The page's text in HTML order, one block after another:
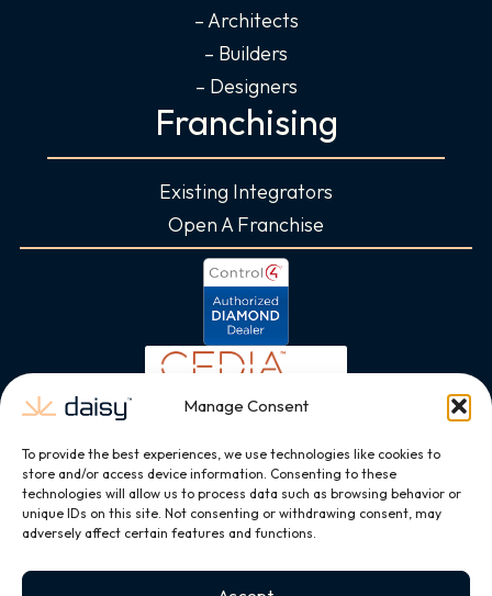
Manage Consent
To provide the best experiences, we use technologies like cookies to
store and/or access device information. Consenting to these
technologies will allow us to process data such as browsing behavior or
unique IDs on this site. Not consenting or withdrawing consent, may
adversely affect certain features and functions.
– Architects
– Builders
– Designers
Franchising
Existing Integrators
Open A Franchise